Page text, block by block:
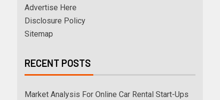
Advertise Here
Disclosure Policy
Sitemap
RECENT POSTS
Market Analysis For Online Car Rental Start-Ups